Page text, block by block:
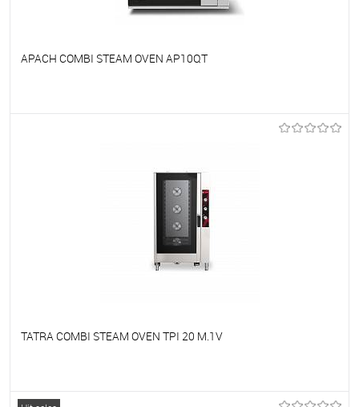
APACH COMBI STEAM OVEN AP10QT
TATRA COMBI STEAM OVEN TPI 20 M.1V